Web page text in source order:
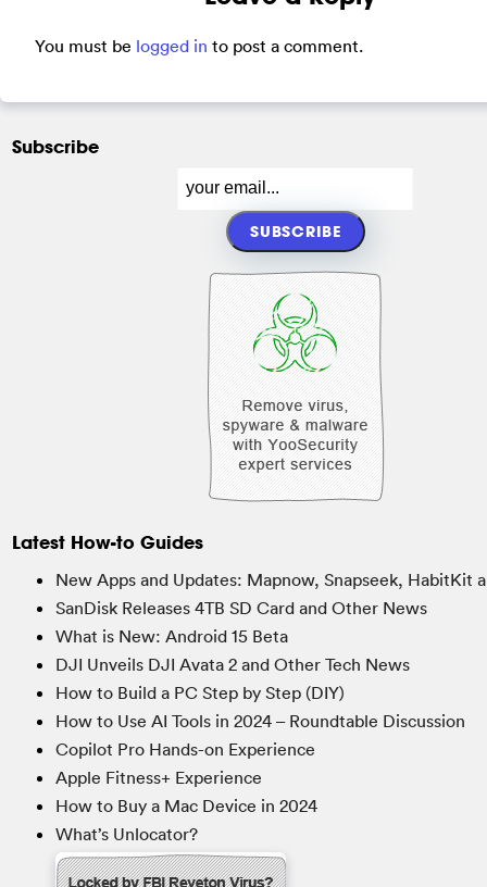
You must be logged in to post a comment.
Subscribe
Latest How-to Guides
New Apps and Updates: Mapnow, Snapseek, HabitKit
SanDisk Releases 4TB SD Card and Other News
What is New: Android 15 Beta
DJI Unveils DJI Avata 2 and Other Tech News
How to Build a PC Step by Step (DIY)
How to Use AI Tools in 2024 – Roundtable Discussion
Copilot Pro Hands-on Experience
Apple Fitness+ Experience
How to Buy a Mac Device in 2024
What’s Unlocator?